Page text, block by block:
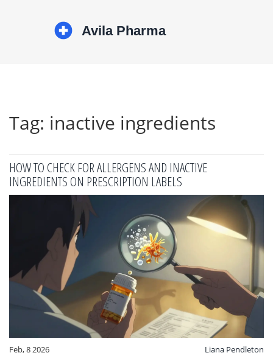
Tag: inactive ingredients
HOW TO CHECK FOR ALLERGENS AND INACTIVE
INGREDIENTS ON PRESCRIPTION LABELS
Feb, 8 2026 Liana Pendleton